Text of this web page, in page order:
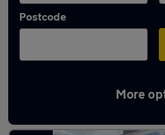
Postcode
More
Latest used Mazda 2 in